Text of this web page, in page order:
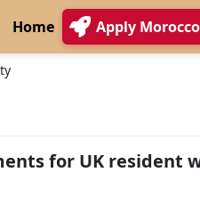
Home Apply
for UK resident